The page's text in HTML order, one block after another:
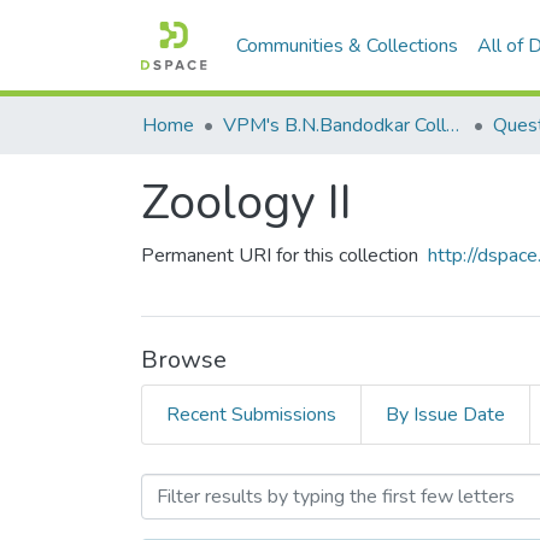
Communities & Collections All of
Home VPM's B.N.Bandodkar College of Science, Thane
Zoology II
Permanent URI for this collection http://
Browse
Recent Submissions By Issue Date
Browsing Zoology II by